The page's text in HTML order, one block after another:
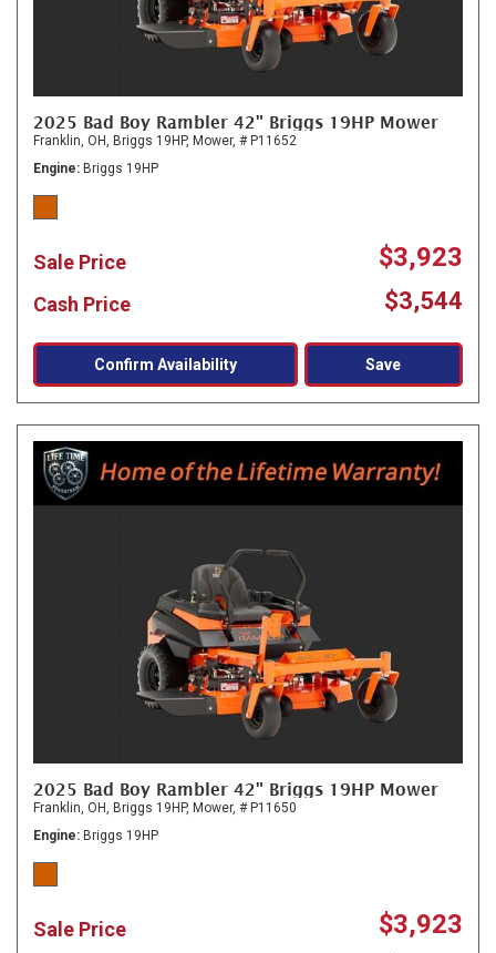
2025 Bad Boy Rambler 42" Briggs 19HP Mower
Franklin, OH, Briggs 19HP, Mower, # P11652
Engine
Briggs 19HP
Sale Price $3,923
Cash Price $3,544
Confirm Availability Save
2025 Bad Boy Rambler 42" Briggs 19HP Mower
Franklin, OH, Briggs 19HP, Mower, # P11650
Engine
Briggs 19HP
Sale Price $3,923